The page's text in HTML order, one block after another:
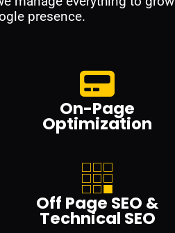
presence.
On-Page
Optimization
Off Page SEO &
Technical SEO